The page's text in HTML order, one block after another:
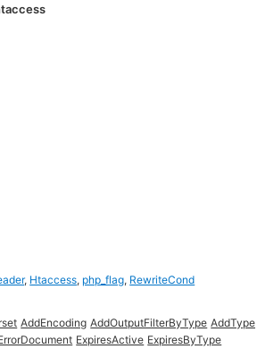
, Htaccess, php_flag, RewriteCond
AddEncoding AddOutputFilterByType AddType
ExpiresActive ExpiresByType